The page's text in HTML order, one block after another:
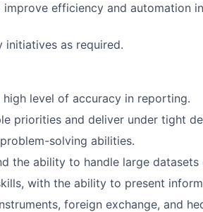
efficiency and automation
as required.
level of accuracy in reporting.
priorities and deliver under tight
solving abilities.
the ability to handle large datasets
with the ability to present
foreign exchange, and